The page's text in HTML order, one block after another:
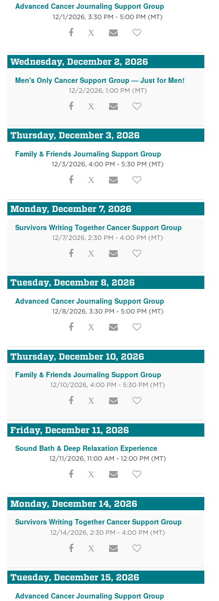
Advanced Cancer Journaling Support Group
12/1/2026, 3:30 PM - 5:00 PM (MT)
Wednesday, December 2, 2026
Men's Only Cancer Support Group — Just for Men!
12/2/2026, 1:00 PM (MT)
Thursday, December 3, 2026
Family & Friends Journaling Support Group
12/3/2026, 4:00 PM - 5:30 PM (MT)
Monday, December 7, 2026
Survivors Writing Together Cancer Support Group
12/7/2026, 2:30 PM - 4:00 PM (MT)
Tuesday, December 8, 2026
Advanced Cancer Journaling Support Group
12/8/2026, 3:30 PM - 5:00 PM (MT)
Thursday, December 10, 2026
Family & Friends Journaling Support Group
12/10/2026, 4:00 PM - 5:30 PM (MT)
Friday, December 11, 2026
Sound Bath & Deep Relaxation Experience
12/11/2026, 11:00 AM - 12:00 PM (MT)
Monday, December 14, 2026
Survivors Writing Together Cancer Support Group
12/14/2026, 2:30 PM - 4:00 PM (MT)
Tuesday, December 15, 2026
Advanced Cancer Journaling Support Group